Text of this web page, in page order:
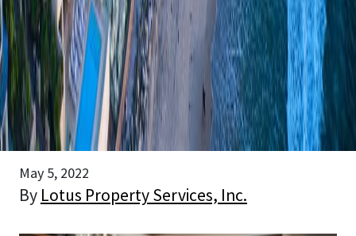
May 5, 2022
By Lotus Property Services, Inc.